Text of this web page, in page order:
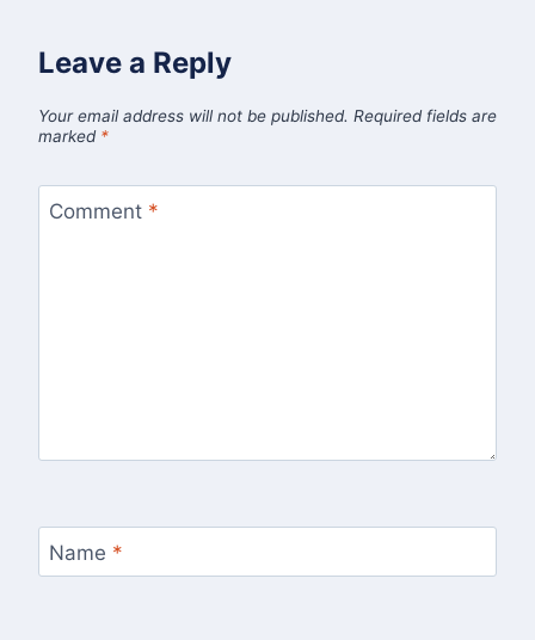
Leave a Reply
Your email address will not be published. Required fields are
marked *
Comment *
Name *